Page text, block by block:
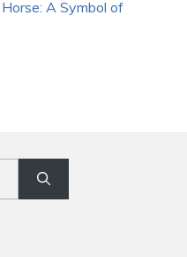
A Symbol of